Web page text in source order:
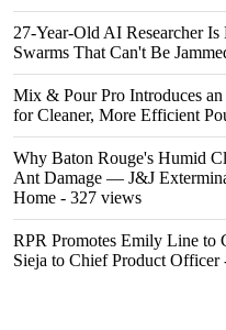
27-Year-Old AI Researcher
Swarms That Can't Be
Mix & Pour Pro Introduces
for Cleaner, More Efficient
Why Baton Rouge's Humid
Ant Damage — J&J
Home - 327 views
RPR Promotes Emily Line to
Sieja to Chief Product Officer